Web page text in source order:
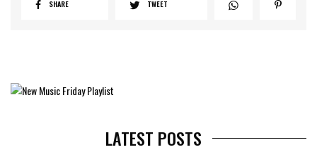
SHARE TWEET
LATEST POSTS